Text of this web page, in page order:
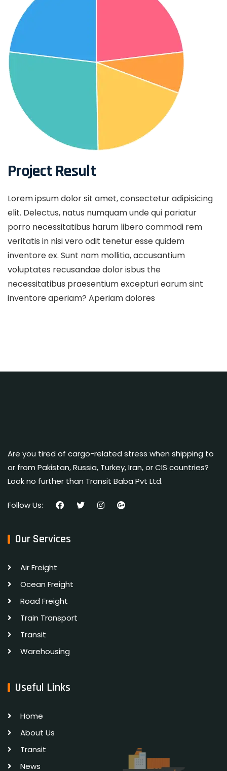
Project Result
Lorem ipsum dolor sit amet, consectetur adipisicing
elit. Delectus, natus numquam unde qui pariatur
porro necessitatibus harum libero commodi rem
veritatis in nisi vero odit tenetur esse quidem
inventore ex. Sunt nam mollitia, accusantium
voluptates recusandae dolor isbus the
necessitatibus praesentium excepturi earum sint
inventore aperiam? Aperiam dolores
Are you tired of cargo-related stress when shipping to
or from Pakistan, Russia, Turkey, Iran, or CIS countries?
Look no further than Transit Baba Pvt Ltd.
Follow Us:
Our Services
Air Freight
Ocean Freight
Road Freight
Train Transport
Transit
Warehousing
Useful Links
Home
About Us
Transit
News